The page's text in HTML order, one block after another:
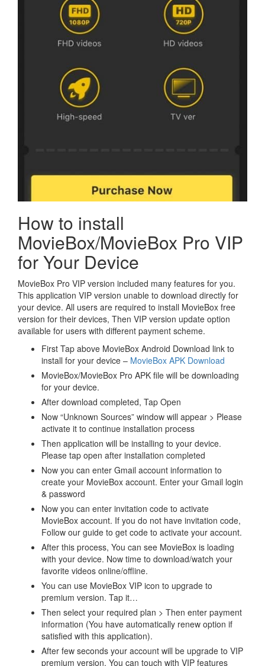
How to install
MovieBox/MovieBox Pro VIP
for Your Device
MovieBox Pro VIP version included many features for you.
This application VIP version unable to download directly for
your device. All users are required to install MovieBox free
version for their devices, Then VIP version update option
available for users with different payment scheme.
First Tap above MovieBox Android Download link to
install for your device – MovieBox APK Download
MovieBox/MovieBox Pro APK file will be downloading
for your device.
After download completed, Tap Open
Now “Unknown Sources” window will appear > Please
activate it to continue installation process
Then application will be installing to your device.
Please tap open after installation completed
Now you can enter Gmail account information to
create your MovieBox account. Enter your Gmail login
& password
Now you can enter invitation code to activate
MovieBox account. If you do not have invitation code,
Follow our guide to get code to activate your account.
After this process, You can see MovieBox is loading
with your device. Now time to download/watch your
favorite videos online/offline.
You can use MovieBox VIP icon to upgrade to
premium version. Tap it…
Then select your required plan > Then enter payment
information (You have automatically renew option if
satisfied with this application).
After few seconds your account will be upgrade to VIP
premium version. You can touch with VIP features